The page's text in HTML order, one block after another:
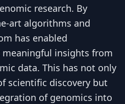
research. By
art algorithms and
has enabled
insights from
data. This has not only
scientific discovery but
of genomics into